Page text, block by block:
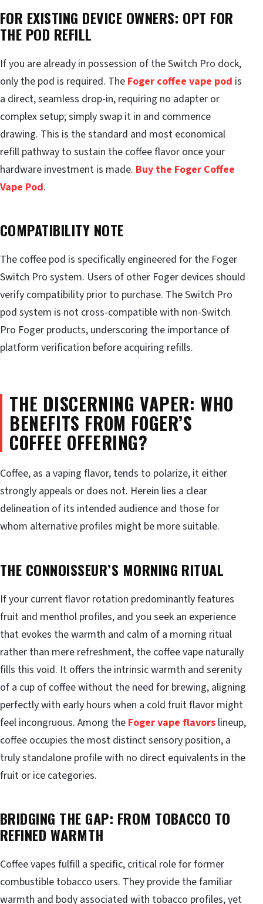
FOR EXISTING DEVICE OWNERS: OPT FOR
THE POD REFILL
If you are already in possession of the Switch Pro dock,
only the pod is required. The Foger coffee vape pod is
a direct, seamless drop-in, requiring no adapter or
complex setup; simply swap it in and commence
drawing. This is the standard and most economical
refill pathway to sustain the coffee flavor once your
hardware investment is made. Buy the Foger Coffee
Vape Pod.
COMPATIBILITY NOTE
The coffee pod is specifically engineered for the Foger
Switch Pro system. Users of other Foger devices should
verify compatibility prior to purchase. The Switch Pro
pod system is not cross-compatible with non-Switch
Pro Foger products, underscoring the importance of
platform verification before acquiring refills.
THE DISCERNING VAPER: WHO
BENEFITS FROM FOGER’S
COFFEE OFFERING?
Coffee, as a vaping flavor, tends to polarize, it either
strongly appeals or does not. Herein lies a clear
delineation of its intended audience and those for
whom alternative profiles might be more suitable.
THE CONNOISSEUR’S MORNING RITUAL
If your current flavor rotation predominantly features
fruit and menthol profiles, and you seek an experience
that evokes the warmth and calm of a morning ritual
rather than mere refreshment, the coffee vape naturally
fills this void. It offers the intrinsic warmth and serenity
of a cup of coffee without the need for brewing, aligning
perfectly with early hours when a cold fruit flavor might
feel incongruous. Among the Foger vape flavors lineup,
coffee occupies the most distinct sensory position, a
truly standalone profile with no direct equivalents in the
fruit or ice categories.
BRIDGING THE GAP: FROM TOBACCO TO
REFINED WARMTH
Coffee vapes fulfill a specific, critical role for former
combustible tobacco users. They provide the familiar
warmth and body associated with tobacco profiles, yet